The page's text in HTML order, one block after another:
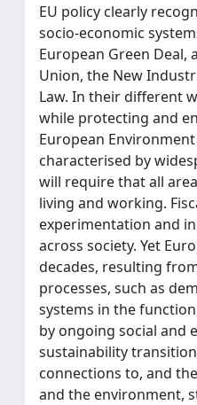
EU policy clearly
socio-economic
European Green
Union, the New
Law. In their different
while protecting and
European
characterised by
will require that all
living and working.
experimentation and
across society. Yet
decades, resulting
processes, such as
systems in the
by ongoing social and
sustainability
connections to, and
and the environment,